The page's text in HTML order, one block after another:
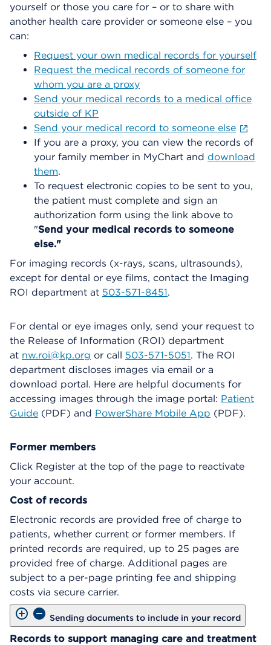
yourself or those you care for – or to share with
another health care provider or someone else – you
can:
Request your own medical records for yourself
Request the medical records of someone for
whom you are a proxy
Send your medical records to a medical office
outside of KP
Send your medical record to someone else
If you are a proxy, you can view the records of
your family member in MyChart and download
them.
To request electronic copies to be sent to you,
the patient must complete and sign an
authorization form using the link above to
"Send your medical records to someone
else."
For imaging records (x-rays, scans, ultrasounds),
except for dental or eye films, contact the Imaging
ROI department at 503-571-8451.
For dental or eye images only, send your request to
the Release of Information (ROI) department
at nw.roi@kp.org or call 503-571-5051. The ROI
department discloses images via email or a
download portal. Here are helpful documents for
accessing images through the image portal: Patient
Guide (PDF) and PowerShare Mobile App (PDF).
Former members
Click Register at the top of the page to reactivate
your account.
Cost of records
Electronic records are provided free of charge to
patients, whether current or former members. If
printed records are required, up to 25 pages are
provided free of charge. Additional pages are
subject to a per-page printing fee and shipping
costs via secure carrier.
Sending documents to include in your record
Records to support managing care and treatment